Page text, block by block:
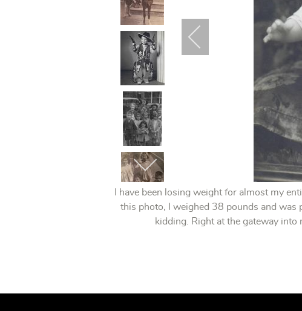
I have been losing weight for almost my
this photo, I weighed 38 pounds and
kidding. Right at the gateway into